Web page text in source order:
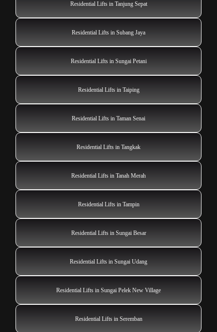
Residential Lifts in Tanjung Sepat
Residential Lifts in Subang Jaya
Residential Lifts in Sungai Petani
Residential Lifts in Taiping
Residential Lifts in Taman Senai
Residential Lifts in Tangkak
Residential Lifts in Tanah Merah
Residential Lifts in Tampin
Residential Lifts in Sungai Besar
Residential Lifts in Sungai Udang
Residential Lifts in Sungai Pelek New Village
Residential Lifts in Seremban